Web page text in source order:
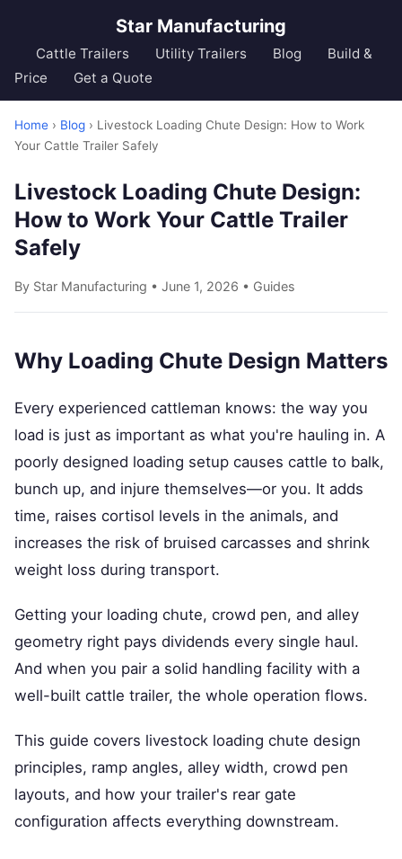
Star Manufacturing
Cattle Trailers Utility Trailers Blog
Build &
Price
Get a Quote
Home › Blog › Livestock Loading Chute Design: How to Work
Your Cattle Trailer Safely
Livestock Loading Chute Design:
How to Work Your Cattle Trailer
Safely
By Star Manufacturing • June 1, 2026 • Guides
Why Loading Chute Design Matters
Every experienced cattleman knows: the way you
load is just as important as what you're hauling in. A
poorly designed loading setup causes cattle to balk,
bunch up, and injure themselves—or you. It adds
time, raises cortisol levels in the animals, and
increases the risk of bruised carcasses and shrink
weight loss during transport.
Getting your loading chute, crowd pen, and alley
geometry right pays dividends every single haul.
And when you pair a solid handling facility with a
well-built cattle trailer, the whole operation flows.
This guide covers livestock loading chute design
principles, ramp angles, alley width, crowd pen
layouts, and how your trailer's rear gate
configuration affects everything downstream.